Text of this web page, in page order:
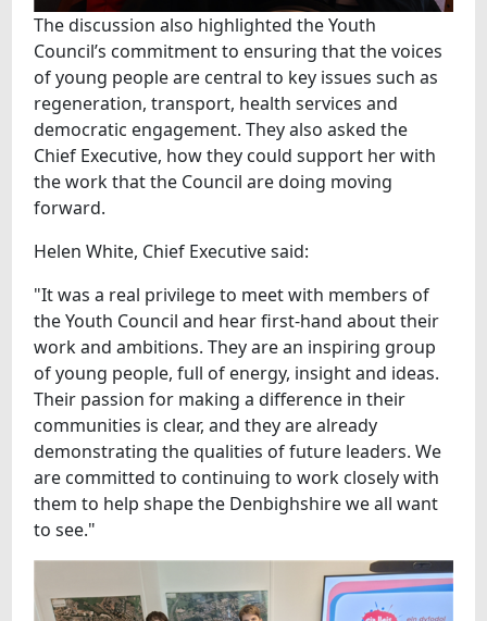
The discussion also highlighted the Youth
Council’s commitment to ensuring that the voices
of young people are central to key issues such as
regeneration, transport, health services and
democratic engagement. They also asked the
Chief Executive, how they could support her with
the work that the Council are doing moving
forward.
Helen White, Chief Executive said:
"It was a real privilege to meet with members of
the Youth Council and hear first-hand about their
work and ambitions. They are an inspiring group
of young people, full of energy, insight and ideas.
Their passion for making a difference in their
communities is clear, and they are already
demonstrating the qualities of future leaders. We
are committed to continuing to work closely with
them to help shape the Denbighshire we all want
to see."